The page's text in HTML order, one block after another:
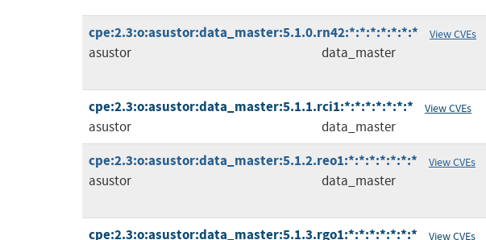
cpe:2.3:o:asustor:data_master:5.1.0.rn42:*:*:*:*:*:*:* View CVEs
asustor data_master
cpe:2.3:o:asustor:data_master:5.1.1.rci1:*:*:*:*:*:*:* View CVEs
asustor data_master
cpe:2.3:o:asustor:data_master:5.1.2.reo1:*:*:*:*:*:*:* View CVEs
asustor data_master
cpe:2.3:o:asustor:data_master:5.1.3.rgo1:*:*:*:*:*:*:* View CVEs